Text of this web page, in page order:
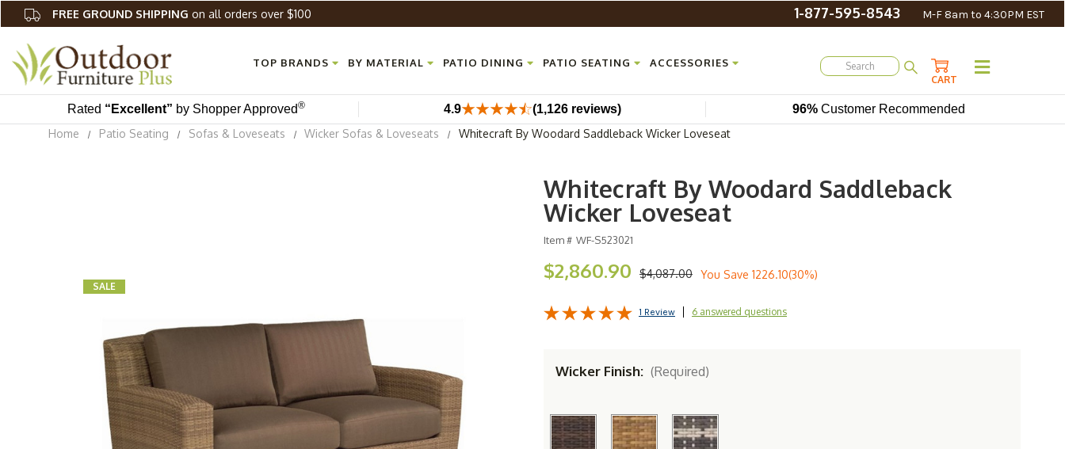
FREE GROUND SHIPPING on all orders over $100 1-877-595-8543 M-F 8am to 4:30PM EST
TOP BRANDS BY MATERIAL PATIO DINING PATIO SEATING ACCESSORIES
CART
Rated “Excellent” by Shopper Approved® 4.9 (1,126 reviews) 96% Customer Recommended
Home
Patio Seating Sofas & Loveseats Wicker Sofas & Loveseats Whitecraft By Woodard Saddleback Wicker Loveseat
SALE
Whitecraft By Woodard Saddleback
Wicker Loveseat
Item # WF-S523021
$4,087.00
$2,860.90 You Save 1226.10(30%)
1 Review 6 answered questions
Wicker Finish: (Required)